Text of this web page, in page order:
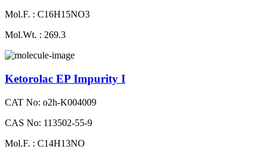
Mol.F. : C16H15NO3
Mol.Wt. : 269.3
Ketorolac EP Impurity I
CAT No: o2h-K004009
CAS No: 113502-55-9
Mol.F. : C14H13NO